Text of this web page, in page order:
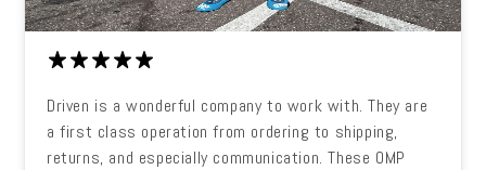
Driven is a wonderful company to work with. They are
a first class operation from ordering to shipping,
returns, and especially communication. These OMP